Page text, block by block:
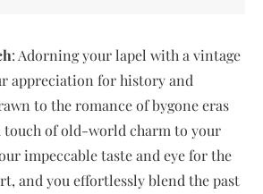
: Adorning your lapel with a vintage
appreciation for history and
to the romance of bygone eras
touch of old-world charm to your
impeccable taste and eye for the
and you effortlessly blend the past